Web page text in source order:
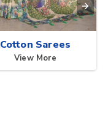
Cotton Sarees
View More